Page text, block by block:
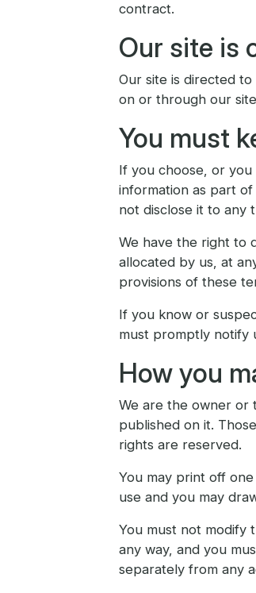
contract.
Our site is
Our site is directed
on or through our
You must
If you choose, or
information as part
not disclose it to any
We have the right to
allocated by us, at
provisions of these
If you know or
must promptly notify
How you
We are the owner or
published on it.
rights are reserved.
You may print off
use and you may
You must not modify
any way, and you
separately from any